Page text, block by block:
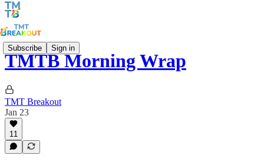
Subscribe Sign in
TMTB Morning Wrap
TMT Breakout
Jan 23
11